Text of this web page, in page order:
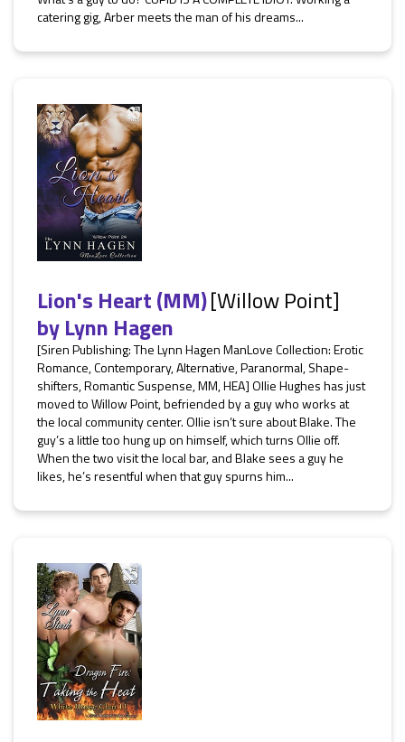
catering gig, Arber meets the man of his dreams...
Lion's Heart (MM)[Willow Point]
byLynn Hagen
[Siren Publishing: The Lynn Hagen ManLove Collection: Erotic
Romance, Contemporary, Alternative, Paranormal, Shape-
shifters, Romantic Suspense, MM, HEA] Ollie Hughes has just
moved to Willow Point, befriended by a guy who works at
the local community center. Ollie isn’t sure about Blake. The
guy’s a little too hung up on himself, which turns Ollie off.
When the two visit the local bar, and Blake sees a guy he
likes, he’s resentful when that guy spurns him...